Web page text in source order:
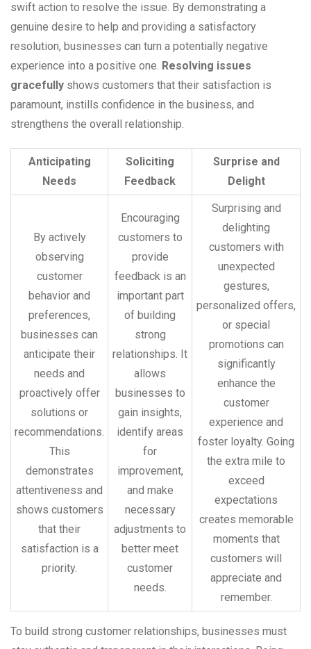
swift action to resolve the issue. By demonstrating a
genuine desire to help and providing a satisfactory
resolution, businesses can turn a potentially negative
experience into a positive one. Resolving issues
gracefully shows customers that their satisfaction is
paramount, instills confidence in the business, and
strengthens the overall relationship.
Anticipating
Needs
Soliciting
Feedback
Surprise and
Delight
By actively
observing
customer
behavior and
preferences,
businesses can
anticipate their
needs and
proactively offer
solutions or
recommendations.
This
demonstrates
attentiveness and
shows customers
that their
satisfaction is a
priority.
Encouraging
customers to
provide
feedback is an
important part
of building
strong
relationships. It
allows
businesses to
gain insights,
identify areas
for
improvement,
and make
necessary
adjustments to
better meet
customer
needs.
Surprising and
delighting
customers with
unexpected
gestures,
personalized offers,
or special
promotions can
significantly
enhance the
customer
experience and
foster loyalty. Going
the extra mile to
exceed
expectations
creates memorable
moments that
customers will
appreciate and
remember.
To build strong customer relationships, businesses must